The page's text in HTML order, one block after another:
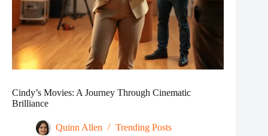
Cindy’s Movies: A Journey Through Cinematic
Brilliance
Quinn Allen Trending Posts